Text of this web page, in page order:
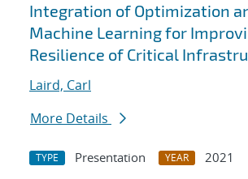
Integration of Optimization
Machine Learning for
Resilience of Critical
Laird, Carl
More Details
TYPE Presentation YEAR
2021